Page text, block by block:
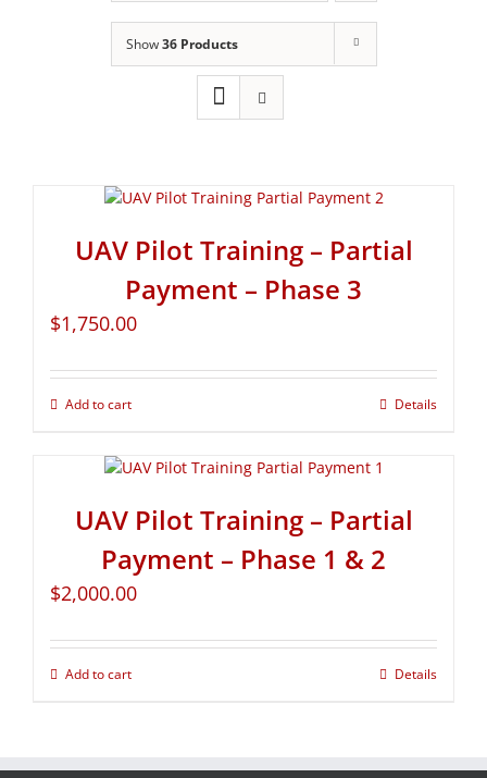
Show36 Products
UAV Pilot Training – Partial
Payment – Phase 3
$1,750.00
Add to cart Details
UAV Pilot Training – Partial
Payment – Phase 1 & 2
$2,000.00
Add to cart Details